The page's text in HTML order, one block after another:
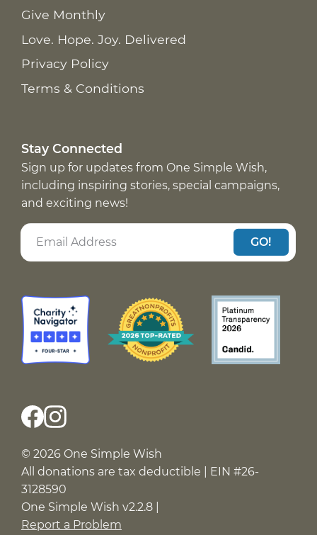
Give Monthly
Love. Hope. Joy. Delivered
Privacy Policy
Terms & Conditions
Stay Connected
Sign up for updates from One Simple Wish,
including inspiring stories, special campaigns,
and exciting news!
GO!
© 2026 One Simple Wish
All donations are tax deductible | EIN #26-
3128590
One Simple Wish v2.2.8 |
Report a Problem